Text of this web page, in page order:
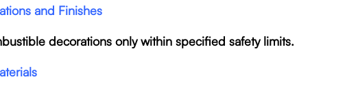
and Finishes
decorations only within specified safety limits.